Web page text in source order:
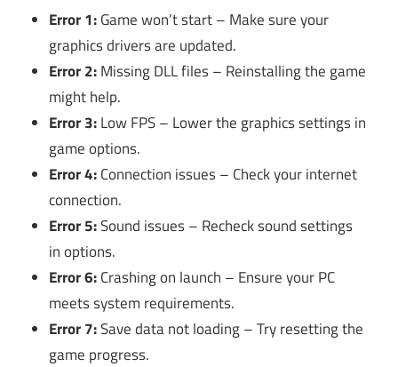
Error 1:Game won’t start – Make sure your
graphics drivers are updated.
Error 2:Missing DLL files – Reinstalling the game
might help.
Error 3:Low FPS – Lower the graphics settings in
game options.
Error 4:Connection issues – Check your internet
connection.
Error 5:Sound issues – Recheck sound settings
in options.
Error 6:Crashing on launch – Ensure your PC
meets system requirements.
Error 7:Save data not loading – Try resetting the
game progress.